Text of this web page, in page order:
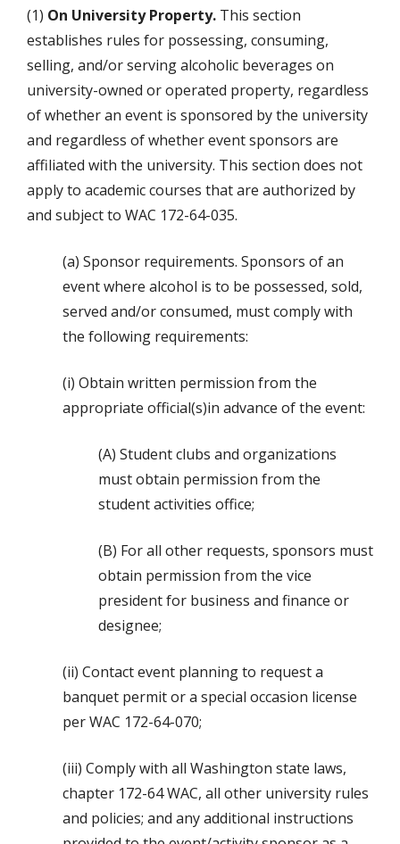
(1) On University Property. This section
establishes rules for possessing, consuming,
selling, and/or serving alcoholic beverages on
university-owned or operated property, regardless
of whether an event is sponsored by the university
and regardless of whether event sponsors are
affiliated with the university. This section does not
apply to academic courses that are authorized by
and subject to WAC 172-64-035.
(a) Sponsor requirements. Sponsors of an
event where alcohol is to be possessed, sold,
served and/or consumed, must comply with
the following requirements:
(i) Obtain written permission from the
appropriate official(s)in advance of the event:
(A) Student clubs and organizations
must obtain permission from the
student activities office;
(B) For all other requests, sponsors must
obtain permission from the vice
president for business and finance or
designee;
(ii) Contact event planning to request a
banquet permit or a special occasion license
per WAC 172-64-070;
(iii) Comply with all Washington state laws,
chapter 172-64 WAC, all other university rules
and policies; and any additional instructions